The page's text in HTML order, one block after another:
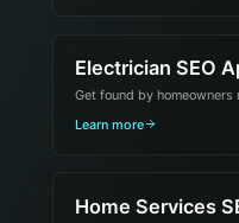
Electrician SEO
Get found by
Learn more
Home Services